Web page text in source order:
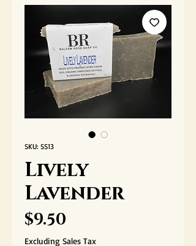
SKU: SS13
Lively
Lavender
$9.50
Excluding Sales Tax